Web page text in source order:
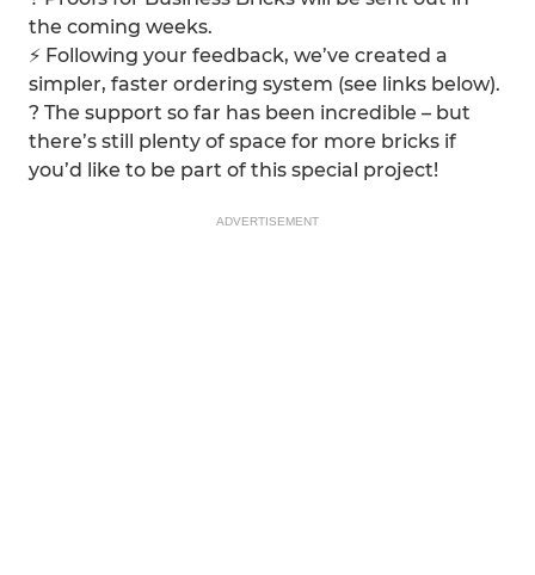
the coming weeks.
⚡ Following your feedback, we’ve created a
simpler, faster ordering system (see links below).
? The support so far has been incredible – but
there’s still plenty of space for more bricks if
you’d like to be part of this special project!
ADVERTISEMENT